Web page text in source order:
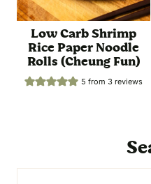
Low Carb Shrimp
Rice Paper Noodle
Rolls (Cheung Fun)
5 from 3 reviews